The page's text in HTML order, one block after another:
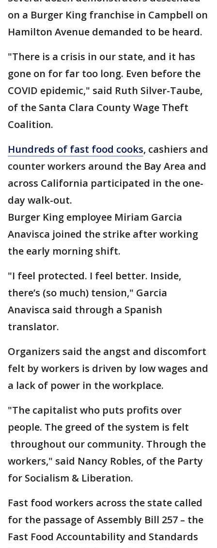
on a Burger King franchise in Campbell on
Hamilton Avenue demanded to be heard.
"There is a crisis in our state, and it has
gone on for far too long. Even before the
COVID epidemic," said Ruth Silver-Taube,
of the Santa Clara County Wage Theft
Coalition.
Hundreds of fast food cooks, cashiers and
counter workers around the Bay Area and
across California participated in the one-
day walk-out.
Burger King employee Miriam Garcia
Anavisca joined the strike after working
the early morning shift.
"I feel protected. I feel better. Inside,
there’s (so much) tension," Garcia
Anavisca said through a Spanish
translator.
Organizers said the angst and discomfort
felt by workers is driven by low wages and
a lack of power in the workplace.
"The capitalist who puts profits over
people. The greed of the system is felt
throughout our community. Through the
workers," said Nancy Robles, of the Party
for Socialism & Liberation.
Fast food workers across the state called
for the passage of Assembly Bill 257 – the
Fast Food Accountability and Standards